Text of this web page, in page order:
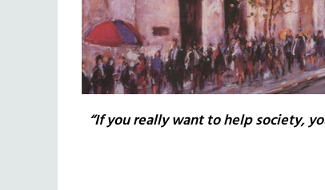
“If you really want to help society,